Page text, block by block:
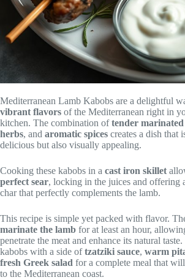
Mediterranean Lamb Kabobs are a delightful
vibrant flavors of the Mediterranean right in
kitchen. The combination oftender
herbs, and aromatic spices creates a dish that
delicious but also visually appealing.
Cooking these kabobs in a cast iron skillet
perfect sear, locking in the juices and offering
char that perfectly complements the lamb.
This recipe is simple yet packed with flavor.
marinate the lamb for at least an hour,
penetrate the meat and enhance its natural taste.
kabobs with a side oftzatziki sauce, warm
fresh Greek salad for a complete meal that
to the Mediterranean coast.